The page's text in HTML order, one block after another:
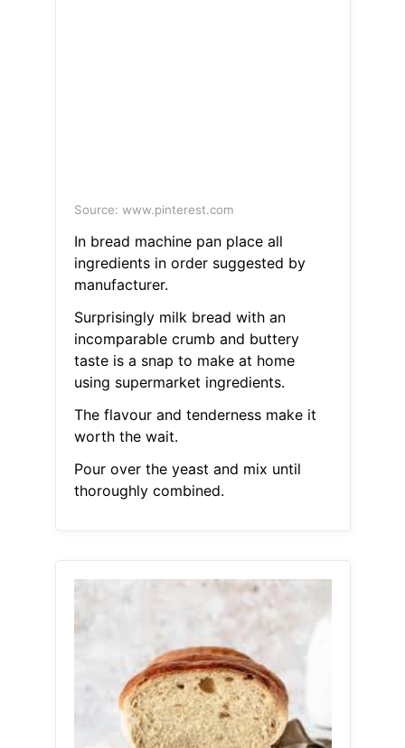
Source: www.pinterest.com
In bread machine pan place all
ingredients in order suggested by
manufacturer.
Surprisingly milk bread with an
incomparable crumb and buttery
taste is a snap to make at home
using supermarket ingredients.
The flavour and tenderness make it
worth the wait.
Pour over the yeast and mix until
thoroughly combined.